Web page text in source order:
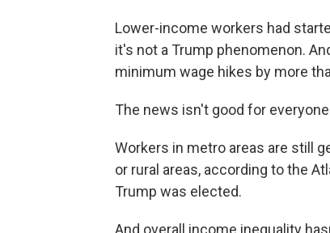
Lower-income workers had
it's not a Trump phenomenon.
minimum wage hikes by more
The news isn't good for
Workers in metro areas are still
or rural areas, according to the
Trump was elected.
And overall income inequality